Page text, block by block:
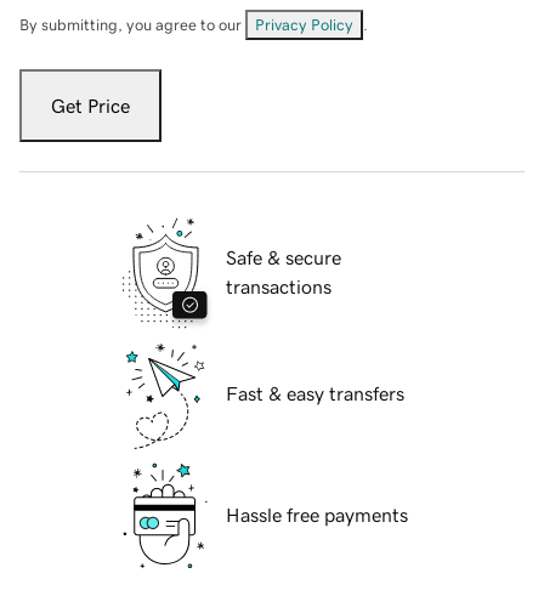
By submitting, you agree to our Privacy Policy
Get Price
Safe & secure
transactions
Fast & easy transfers
Hassle free payments